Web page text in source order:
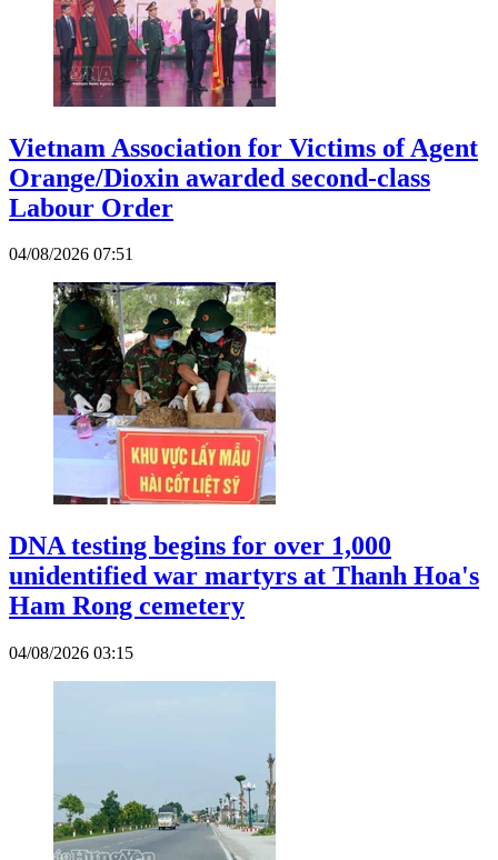
Vietnam Association for Victims of Agent
Orange/Dioxin awarded second-class
Labour Order
04/08/2026 07:51
DNA testing begins for over 1,000
unidentified war martyrs at Thanh Hoa's
Ham Rong cemetery
04/08/2026 03:15